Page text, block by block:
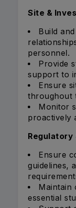
Site &
Build
personnel.
Provide
support to
Ensure
throughout
Monitor
proactively
Regulatory
Ensure
guidelines,
Maintain
essential